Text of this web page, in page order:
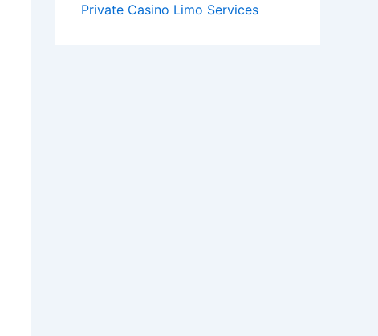
Private Casino Limo Services